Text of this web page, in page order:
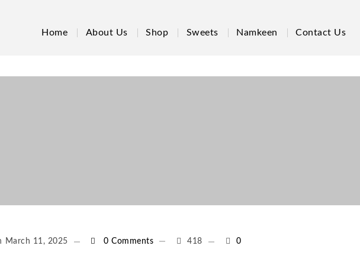
Home About Us Shop Sweets Namkeen Contact Us
March 11, 2025 0 Comments 418 0